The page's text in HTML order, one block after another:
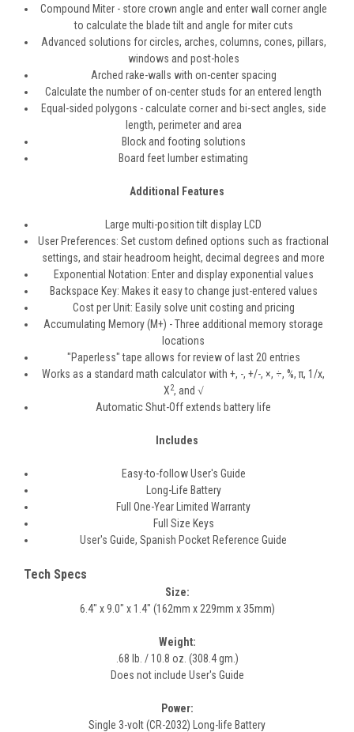
Compound Miter - store crown angle and enter wall corner angle
to calculate the blade tilt and angle for miter cuts
Advanced solutions for circles, arches, columns, cones, pillars,
windows and post-holes
Arched rake-walls with on-center spacing
Calculate the number of on-center studs for an entered length
Equal-sided polygons - calculate corner and bi-sect angles, side
length, perimeter and area
Block and footing solutions
Board feet lumber estimating
Additional Features
Large multi-position tilt display LCD
User Preferences: Set custom defined options such as fractional
settings, and stair headroom height, decimal degrees and more
Exponential Notation: Enter and display exponential values
Backspace Key: Makes it easy to change just-entered values
Cost per Unit: Easily solve unit costing and pricing
Accumulating Memory (M+) - Three additional memory storage
locations
"Paperless" tape allows for review of last 20 entries
Works as a standard math calculator with +, -, +/-, ×, ÷, %,π, 1/x,
X2, and √
Automatic Shut-Off extends battery life
Includes
Easy-to-follow User's Guide
Long-Life Battery
Full One-Year Limited Warranty
Full Size Keys
User's Guide, Spanish Pocket Reference Guide
Tech Specs
Size:
6.4" x 9.0" x 1.4" (162mm x 229mm x 35mm)
Weight:
.68 lb. / 10.8 oz. (308.4 gm.)
Does not include User's Guide
Power:
Single 3-volt (CR-2032) Long-life Battery